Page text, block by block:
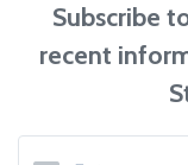
Subscribe
recent